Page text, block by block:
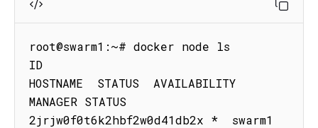
root@swarm1:~# docker node ls
ID
HOSTNAME  STATUS  AVAILABILITY
MANAGER STATUS
2jrjw0f0t6k2hbf2w0d41db2x *  swarm1